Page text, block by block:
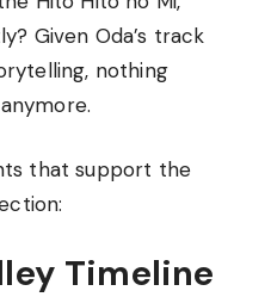
Given Oda’s track
nothing
that support the
Timeline